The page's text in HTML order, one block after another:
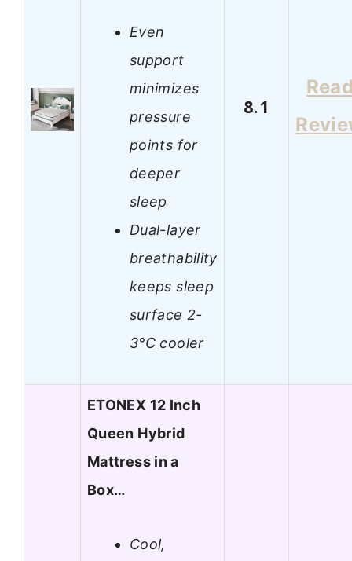
Even
support
minimizes
pressure
points for
deeper
sleep
Dual-layer
breathability
keeps sleep
surface 2-
3°C cooler
8.1
ETONEX 12 Inch
Queen Hybrid
Mattress in a
Box…
Cool,